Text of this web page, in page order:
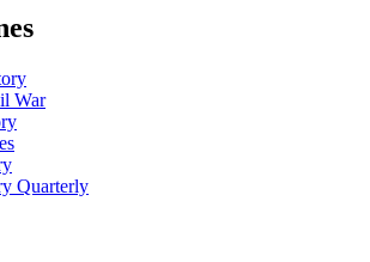
War
Quarterly